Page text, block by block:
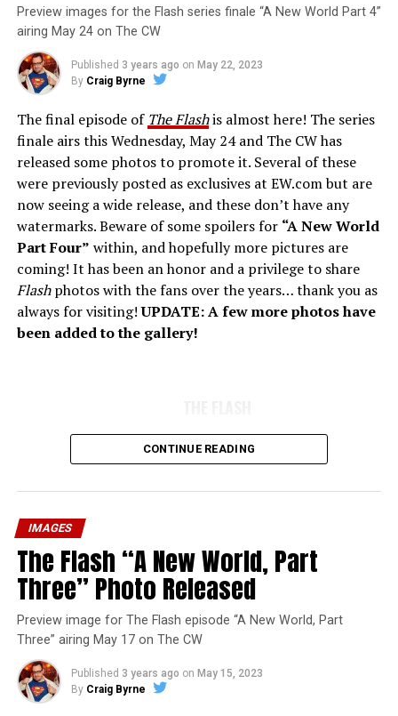
Preview images for the Flash series finale “A New World Part 4”
airing May 24 on The CW
Published 3 years ago on May 22, 2023
By Craig Byrne
The final episode of The Flashis almost here! The series
finale airs this Wednesday, May 24 and The CW has
released some photos to promote it. Several of these
were previously posted as exclusives at EW.com but are
now seeing a wide release, and these don’t have any
watermarks. Beware of some spoilers for “A New World
Part Four” within, and hopefully more pictures are
coming! It has been an honor and a privilege to share
Flashphotos with the fans over the years… thank you as
always for visiting!UPDATE: A few more photos have
been added to the gallery!
CONTINUE READING
IMAGES
The Flash “A New World, Part
Three” Photo Released
Preview image for The Flash episode “A New World, Part
Three” airing May 17 on The CW
Published 3 years ago on May 15, 2023
By Craig Byrne